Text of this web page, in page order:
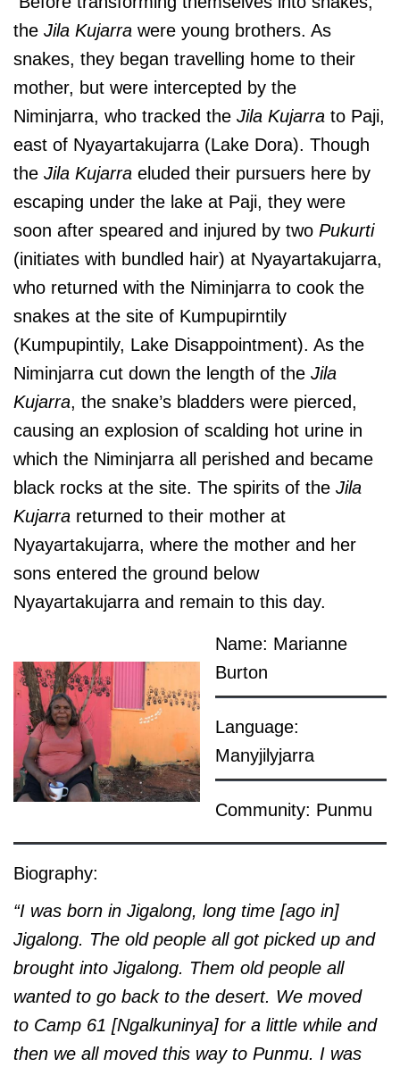
the Jila Kujarra were young brothers. As
snakes, they began travelling home to their
mother, but were intercepted by the
Niminjarra, who tracked the Jila Kujarra to Paji,
east of Nyayartakujarra (Lake Dora). Though
the Jila Kujarra eluded their pursuers here by
escaping under the lake at Paji, they were
soon after speared and injured by two Pukurti
(initiates with bundled hair) at Nyayartakujarra,
who returned with the Niminjarra to cook the
snakes at the site of Kumpupirntily
(Kumpupintily, Lake Disappointment). As the
Niminjarra cut down the length of the Jila
Kujarra, the snake’s bladders were pierced,
causing an explosion of scalding hot urine in
which the Niminjarra all perished and became
black rocks at the site. The spirits of the Jila
Kujarra returned to their mother at
Nyayartakujarra, where the mother and her
sons entered the ground below
Nyayartakujarra and remain to this day.
Name: Marianne
Burton
Language:
Manyjilyjarra
Community: Punmu
Biography:
“I was born in Jigalong, long time [ago in]
Jigalong. The old people all got picked up and
brought into Jigalong. Them old people all
wanted to go back to the desert. We moved
to Camp 61 [Ngalkuninya] for a little while and
then we all moved this way to Punmu. I was